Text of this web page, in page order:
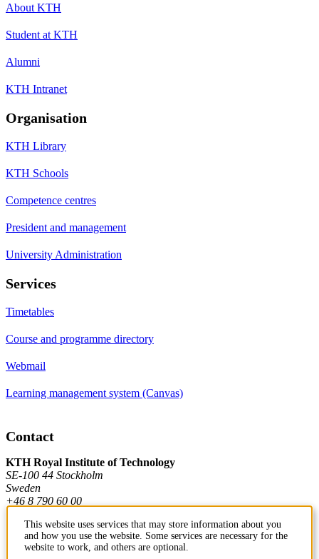
About KTH
Student at KTH
Alumni
KTH Intranet
Organisation
KTH Library
KTH Schools
Competence centres
President and management
University Administration
Services
Timetables
Course and programme directory
Webmail
Learning management system (Canvas)
Contact
KTH Royal Institute of Technology
SE-100 44 Stockholm
Sweden
+46 8 790 60 00
Contact KTH
This website uses services that may store information about you
and how you use the website. Some services are necessary for the
website to work, and others are optional.